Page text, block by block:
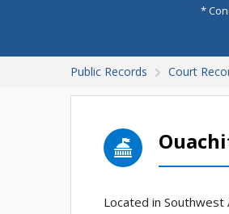
*
Public Records Court
Located in Southwest